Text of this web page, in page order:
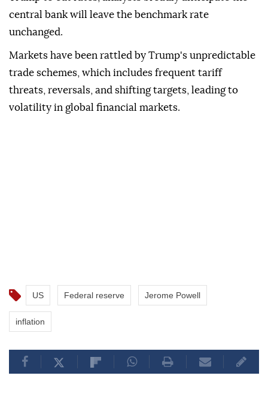
central bank will leave the benchmark rate
unchanged.
Markets have been rattled by Trump's unpredictable
trade schemes, which includes frequent tariff
threats, reversals, and shifting targets, leading to
volatility in global financial markets.
US Federal reserve Jerome Powell
inflation